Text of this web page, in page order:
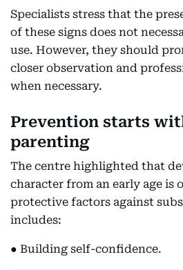
Specialists stress that the
of these signs does not
use. However, they should
closer observation and
when necessary.
Prevention starts
parenting
The centre highlighted that
character from an early age is
protective factors against
includes:
● Building self-confidence.